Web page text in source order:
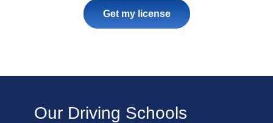
Get my license
Our Driving Schools